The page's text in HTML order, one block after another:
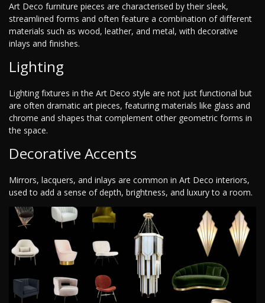
Art Deco furniture pieces are characterised by their sleek,
streamlined forms and often feature a combination of different
materials such as wood, leather, and metal, with decorative
inlays and finishes.
Lighting
Lighting fixtures in the Art Deco style are not just functional but
are often dramatic art pieces, featuring materials like glass and
chrome and shapes that complement other geometric forms in
the space.
Decorative Accents
Mirrors, lacquers, and inlays are common in Art Deco interiors,
used to add a sense of depth, brightness, and luxury to a room.